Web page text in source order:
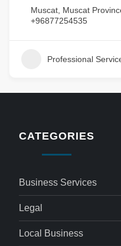
Muscat, Muscat
+96877254535
Professional
CATEGORIES
Business Services
Legal
Local Business